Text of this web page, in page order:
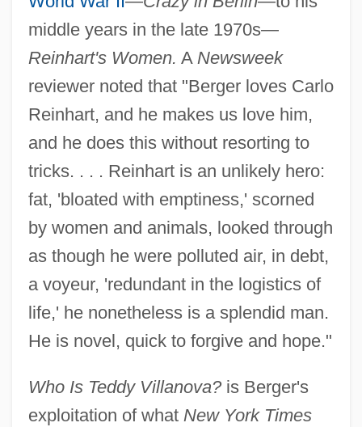
middle years in the late 1970s—
Reinhart's Women. A Newsweek
reviewer noted that "Berger loves Carlo
Reinhart, and he makes us love him,
and he does this without resorting to
tricks. . . . Reinhart is an unlikely hero:
fat, 'bloated with emptiness,' scorned
by women and animals, looked through
as though he were polluted air, in debt,
a voyeur, 'redundant in the logistics of
life,' he nonetheless is a splendid man.
He is novel, quick to forgive and hope."
Who Is Teddy Villanova?is Berger's
exploitation of what New York Times